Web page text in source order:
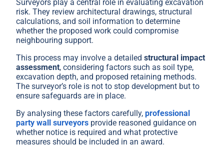
Surveyors play a central role in evaluating excavation
risk. They review architectural drawings, structural
calculations, and soil information to determine
whether the proposed work could compromise
neighbouring support.
This process may involve a detailedstructural impact
assessment, considering factors such as soil type,
excavation depth, and proposed retaining methods.
The surveyor’s role is not to stop development but to
ensure safeguards are in place.
By analysing these factors carefully,professional
party wall surveyors provide reasoned guidance on
whether notice is required and what protective
measures should be included in an award.